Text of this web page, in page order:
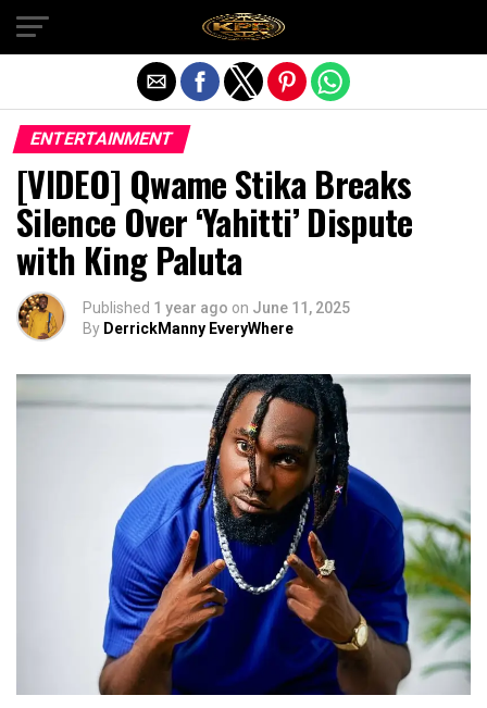
ENTERTAINMENT
[VIDEO] Qwame Stika Breaks
Silence Over ‘Yahitti’ Dispute
with King Paluta
Published 1 year ago on June 11, 2025
By DerrickManny EveryWhere
Exit mobile version